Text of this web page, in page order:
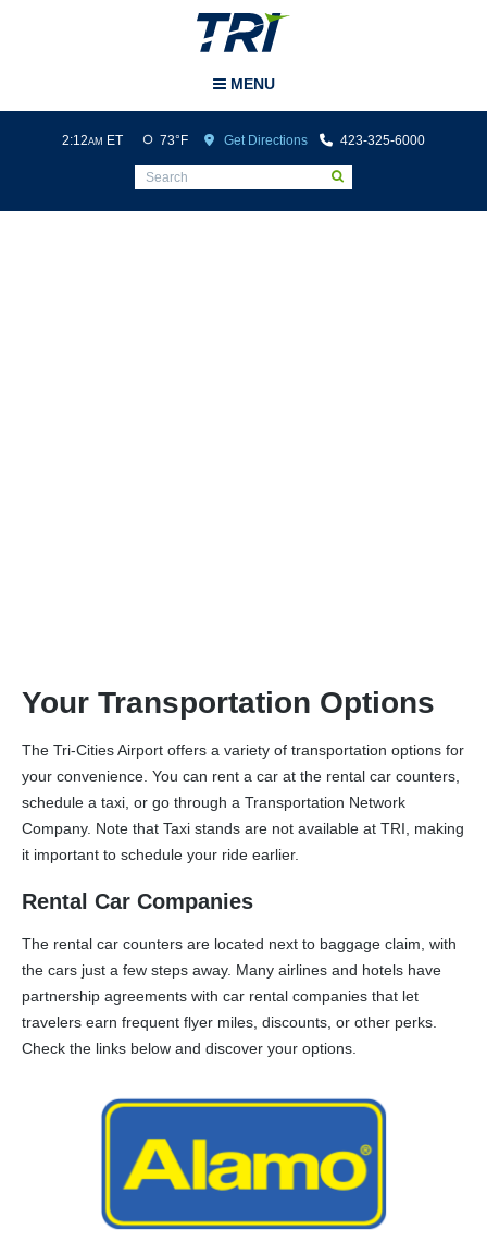
MENU
2:12AM ET 73°F Get Directions 423-325-6000
Your Transportation Options
The Tri-Cities Airport offers a variety of transportation options for
your convenience. You can rent a car at the rental car counters,
schedule a taxi, or go through a Transportation Network
Company. Note that Taxi stands are not available at TRI, making
it important to schedule your ride earlier.
Rental Car Companies
The rental car counters are located next to baggage claim, with
the cars just a few steps away. Many airlines and hotels have
partnership agreements with car rental companies that let
travelers earn frequent flyer miles, discounts, or other perks.
Check the links below and discover your options.